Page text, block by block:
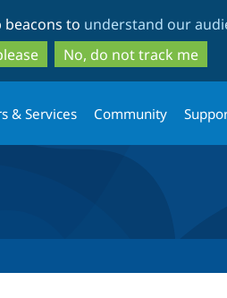
to
main
content
to
search
beacons to understand our
No, do not track me
& Services Community